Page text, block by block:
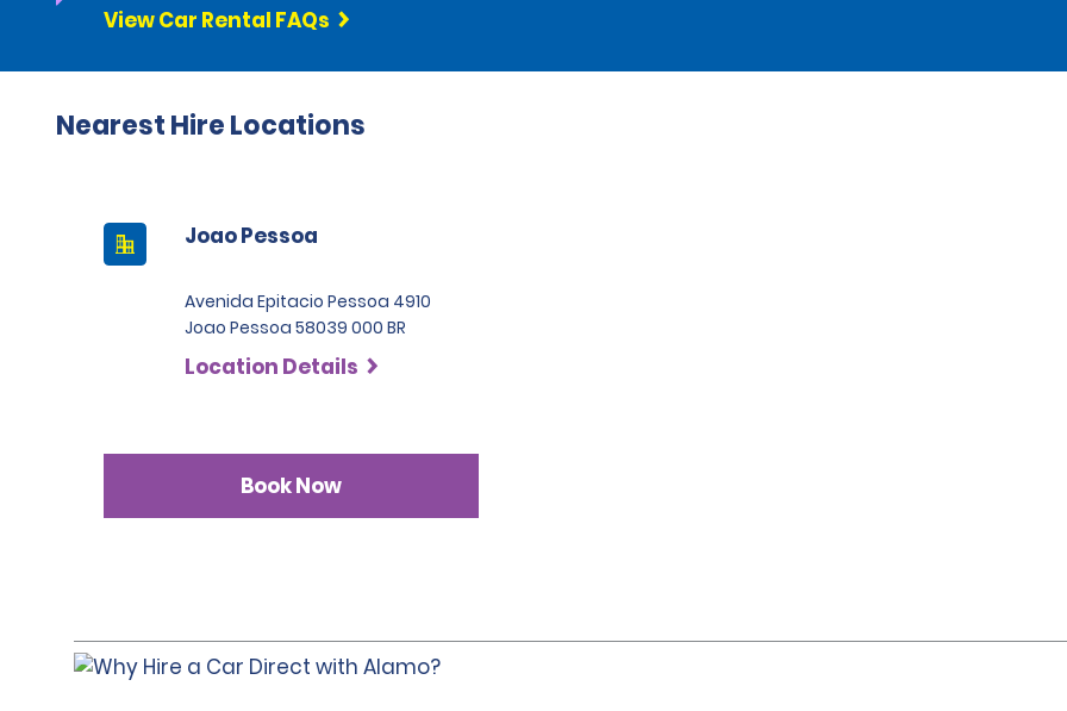
View Car Rental FAQs
Nearest Hire Locations
Joao Pessoa
Avenida Epitacio Pessoa 4910
Joao Pessoa 58039 000 BR
Location Details
Book Now